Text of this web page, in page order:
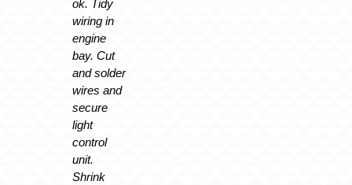
ok. Tidy
wiring in
engine
bay. Cut
and solder
wires and
secure
light
control
unit.
Shrink